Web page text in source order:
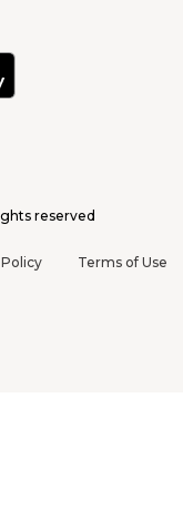
reserved
Terms of Use